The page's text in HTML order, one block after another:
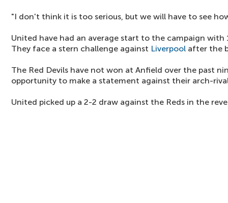
"I don't think it is too serious, but we will have to see
United have had an average start to the campaign with
They face a stern challenge against Liverpool after the
The Red Devils have not won at Anfield over the past
opportunity to make a statement against their arch-
United picked up a 2-2 draw against the Reds in the